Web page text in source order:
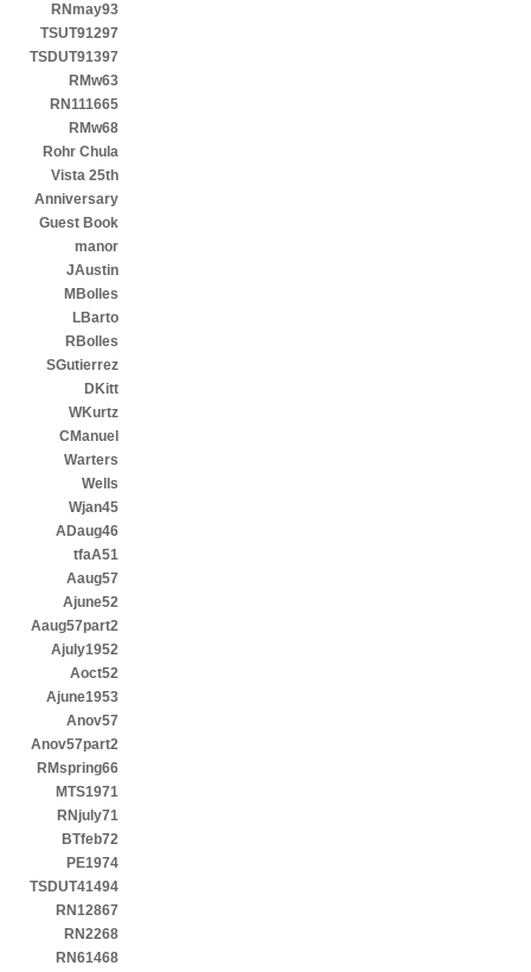
RNmay93
TSUT91297
TSDUT91397
RMw63
RN111665
RMw68
Rohr Chula
Vista 25th
Anniversary
Guest Book
manor
JAustin
MBolles
LBarto
RBolles
SGutierrez
DKitt
WKurtz
CManuel
Warters
Wells
Wjan45
ADaug46
tfaA51
Aaug57
Ajune52
Aaug57part2
Ajuly1952
Aoct52
Ajune1953
Anov57
Anov57part2
RMspring66
MTS1971
RNjuly71
BTfeb72
PE1974
TSDUT41494
RN12867
RN2268
RN61468